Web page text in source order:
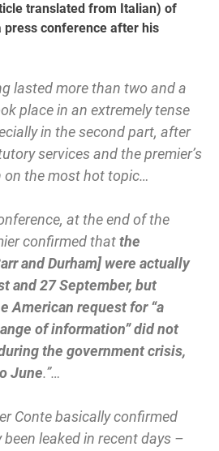
translated from Italian) of
press conference after his
lasted more than two and a
place in an extremely tense
in the second part, after
services and the premier’s
the most hot topic…
at the end of the
confirmed thatthe
and Durham] were actually
and 27 September, but
American request for “a
of information” did not
the government crisis,
June.”…
Conte basically confirmed
leaked in recent days –